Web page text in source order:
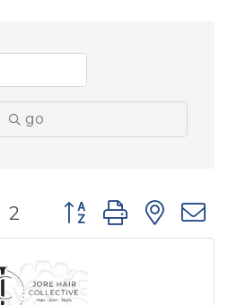
go
2 Button group with